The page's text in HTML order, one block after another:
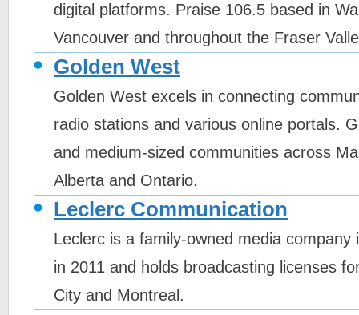
digital platforms. Praise 106.5 based in
Vancouver and throughout the Fraser
Golden West
Golden West excels in connecting
radio stations and various online portals.
and medium-sized communities across
Alberta and Ontario.
Leclerc Communication
Leclerc is a family-owned media
in 2011 and holds broadcasting licenses
City and Montreal.